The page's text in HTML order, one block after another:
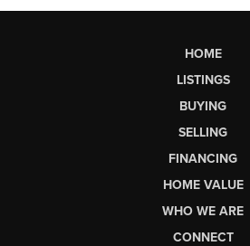
HOME
LISTINGS
BUYING
SELLING
FINANCING
HOME VALUE
WHO WE ARE
CONNECT